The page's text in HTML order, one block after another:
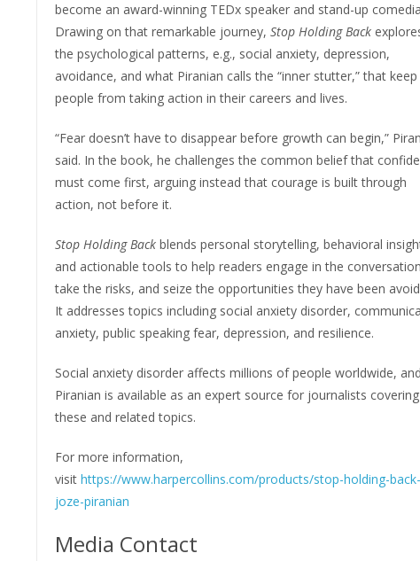
become an award-winning TEDx speaker and stand-up
Drawing on that remarkable journey, Stop Holding Back
the psychological patterns, e.g., social anxiety, depression,
avoidance, and what Piranian calls the “inner stutter,” that keep
people from taking action in their careers and lives.
“Fear doesn’t have to disappear before growth can begin,”
said. In the book, he challenges the common belief that
must come first, arguing instead that courage is built through
action, not before it.
Stop Holding Backblends personal storytelling, behavioral
and actionable tools to help readers engage in the
take the risks, and seize the opportunities they have been
It addresses topics including social anxiety disorder,
anxiety, public speaking fear, depression, and resilience.
Social anxiety disorder affects millions of people worldwide, and
Piranian is available as an expert source for journalists covering
these and related topics.
For more information,
visit https://www.harpercollins.com/products/stop-holding-back-
joze-piranian
Media Contact